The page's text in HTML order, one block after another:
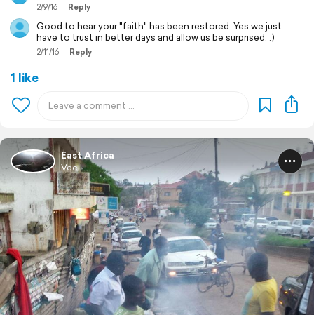
2/9/16 Reply
Good to hear your "faith" has been restored. Yes we just
have to trust in better days and allow us be surprised. :)
2/11/16 Reply
1 like
East Africa
Vee L